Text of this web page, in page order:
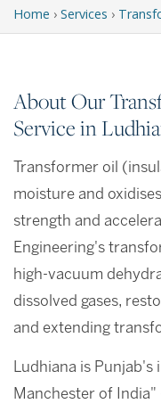
Home › Services ›
About Our
Service in
Transformer oil
moisture and
strength and
Engineering's
high-vacuum
dissolved gases,
and extending
Ludhiana is
Manchester of